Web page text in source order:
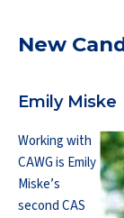
New
Emily Miske
Working with
CAWG is Emily
Miske’s
second CAS